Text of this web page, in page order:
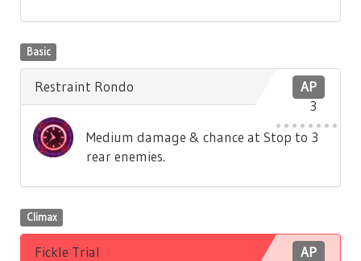
Basic
AP
3
Restraint Rondo
Medium damage & chance at Stop to 3
rear enemies.
Climax
AP
Fickle Trial